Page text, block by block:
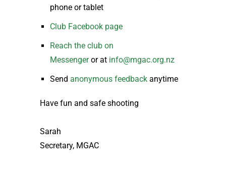
phone or tablet
Club Facebook page
Reach the club on
Messengeror at info@mgac.org.nz
Send anonymous feedback anytime
Have fun and safe shooting
Sarah
Secretary, MGAC